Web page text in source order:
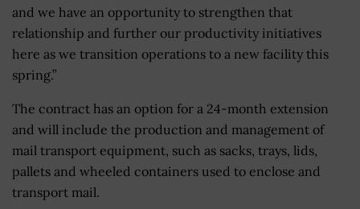
and we have an opportunity to strengthen that
relationship and further our productivity initiatives
here as we transition operations to a new facility this
spring.”
The contract has an option for a 24-month extension
and will include the production and management of
mail transport equipment, such as sacks, trays, lids,
pallets and wheeled containers used to enclose and
transport mail.